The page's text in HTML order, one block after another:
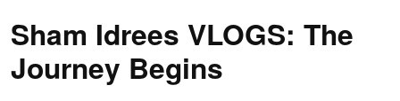
Sham Idrees VLOGS: The
Journey Begins